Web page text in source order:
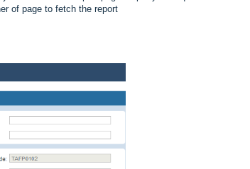
of page to fetch the report